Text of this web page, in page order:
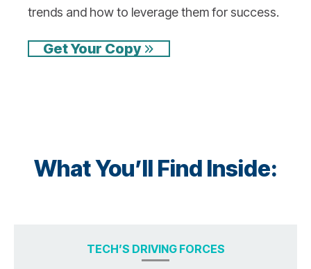
trends and how to leverage them for success.
Get Your Copy
What You’ll Find Inside:
TECH’S DRIVING FORCES